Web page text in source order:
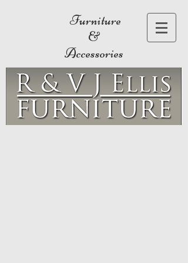
Furniture
&
Accessories